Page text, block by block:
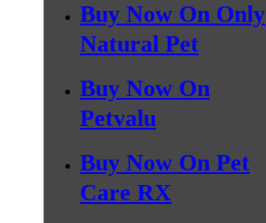
Buy Now On Only
Natural Pet
Buy Now On
Petvalu
Buy Now On Pet
Care RX